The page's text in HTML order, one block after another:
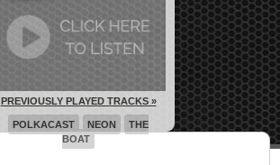
PREVIOUSLY PLAYED TRACKS »
POLKACAST NEON
THE
BOAT